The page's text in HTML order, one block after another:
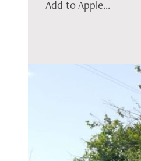
Add to Apple...